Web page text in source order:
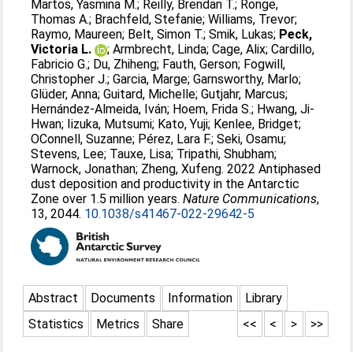
Martos, Yasmina M.; Reilly, Brendan T.; Ronge,
Thomas A.; Brachfeld, Stefanie;Williams, Trevor;
Raymo, Maureen; Belt, Simon T.;Smik, Lukas; Peck,
Victoria L.
;Armbrecht, Linda;Cage, Alix;Cardillo,
Fabricio G.; Du, Zhiheng; Fauth, Gerson; Fogwill,
Christopher J.;Garcia, Marge;Garnsworthy, Marlo;
Glüder, Anna;Guitard, Michelle;Gutjahr, Marcus;
Hernández-Almeida, Iván; Hoem, Frida S.; Hwang, Ji-
Hwan; Iizuka, Mutsumi; Kato, Yuji; Kenlee, Bridget;
OConnell, Suzanne; Pérez, Lara F.;Seki, Osamu;
Stevens, Lee; Tauxe, Lisa; Tripathi, Shubham;
Warnock, Jonathan; Zheng, Xufeng. 2022 Antiphased
dust deposition and productivity in the Antarctic
Zone over 1.5 million years.Nature Communications,
13, 2044. 10.1038/s41467-022-29642-5
Abstract Documents Information
Library
Statistics
Metrics Share >>
>
<
<<